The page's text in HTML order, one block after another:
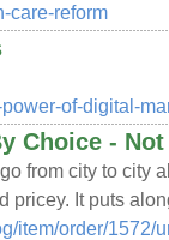
care-reform
of-digital-
Choice - Not
from city to city
pricey. It puts
item/order/